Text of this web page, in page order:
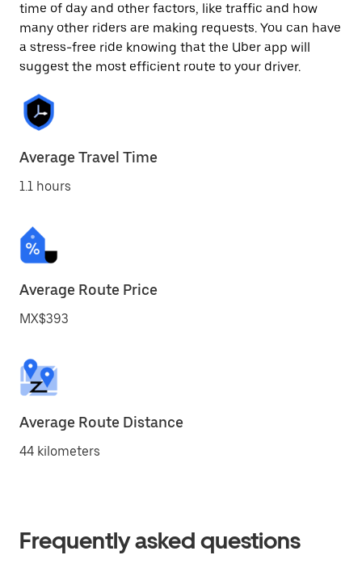
time of day and other factors, like traffic and how
many other riders are making requests. You can have
a stress-free ride knowing that the Uber app will
suggest the most efficient route to your driver.
Average Travel Time
1.1 hours
Average Route Price
MX$393
Average Route Distance
44 kilometers
Frequently asked questions